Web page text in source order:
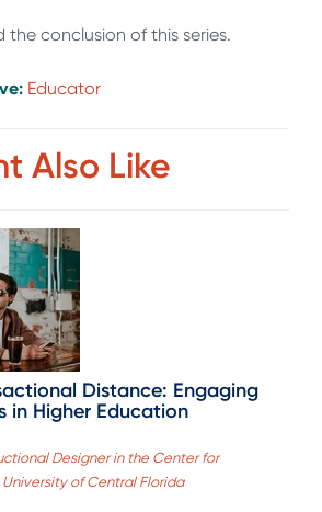
the conclusion of this series.
Educator
Also Like
Distance: Engaging
in Higher Education
Designer in the Center for
of Central Florida